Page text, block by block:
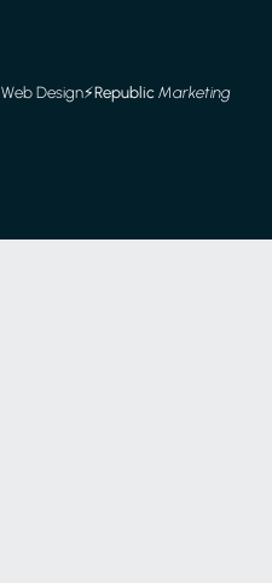
Web Design⚡️RepublicMarketing